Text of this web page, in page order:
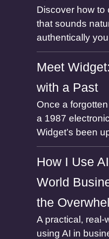
Discover how to
that sounds
authentically
Meet
with a Past
Once a
a 1987
Widget’s been
How I Use
World
the
A practical, real-
using AI in